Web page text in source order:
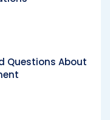
Questions About